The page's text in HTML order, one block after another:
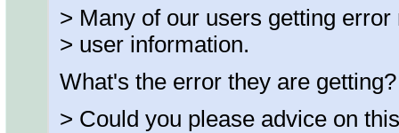
> Many of our users getting
> user information.
What's the error they are getting?
> Could you please advice on